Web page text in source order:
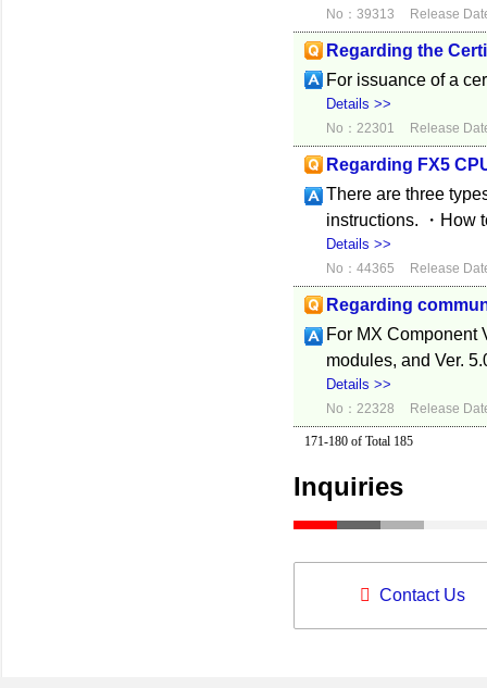
No：39313 Release
Regarding the
For issuance of a
Details >>
No：22301 Release
Regarding FX5
There are three
instructions. ・How
Details >>
No：44365 Release
Regarding
For MX Component
modules, and Ver.
Details >>
No：22328 Release
171-180 of Total 185
Inquiries
Contact Us